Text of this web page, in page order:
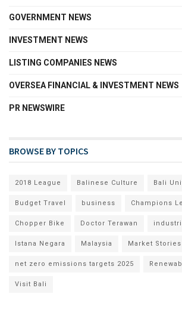
GOVERNMENT NEWS
INVESTMENT NEWS
LISTING COMPANIES NEWS
OVERSEA FINANCIAL & INVESTMENT NEWS
PR NEWSWIRE
BROWSE BY TOPICS
2018 League Balinese Culture Bali
Budget Travel business Champions
Chopper Bike Doctor Terawan
Istana Negara Malaysia Market Stories
net zero emissions targets 2025
Visit Bali